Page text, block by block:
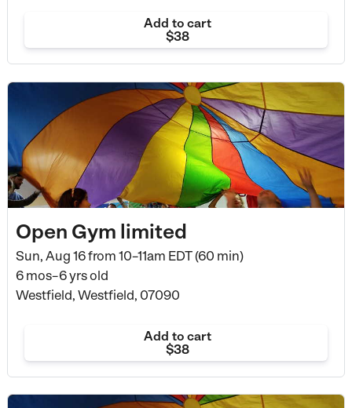
Add to cart
$38
Open Gym limited
Sun, Aug 16 from 10–11am EDT (60 min)
6 mos–6 yrs old
Westfield, Westfield, 07090
Add to cart
$38